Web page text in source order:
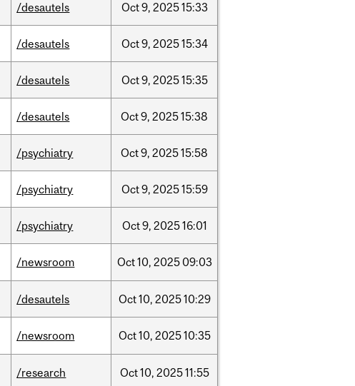
/desautels Oct9, 202515:33
/desautels Oct9, 202515:34
/desautels Oct9, 202515:35
/desautels Oct9, 202515:38
/psychiatry Oct9, 202515:58
/psychiatry Oct9, 202515:59
/psychiatry Oct9, 202516:01
/newsroom Oct10, 2025 09:03
/desautels Oct10, 202510:29
/newsroom Oct10, 202510:35
/research Oct10, 202511:55